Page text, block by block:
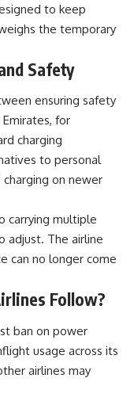
to keep
the temporary
Safety
ensuring safety
for
charging
to personal
charging on newer
carrying multiple
adjust. The airline
can no longer come
Follow?
ban on power
usage across its
airlines may